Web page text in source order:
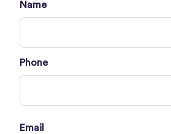
Name
Phone
Email